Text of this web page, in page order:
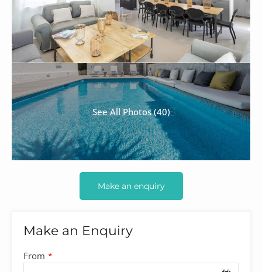
See All Photos (40)
Make an enquiry
Make an Enquiry
Website
URL *
From *